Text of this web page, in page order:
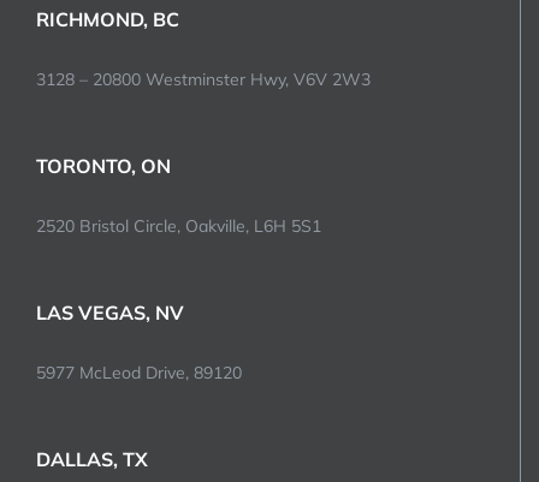
RICHMOND, BC
3128 – 20800 Westminster Hwy, V6V 2W3
TORONTO, ON
2520 Bristol Circle, Oakville, L6H 5S1
LAS VEGAS, NV
5977 McLeod Drive, 89120
DALLAS, TX